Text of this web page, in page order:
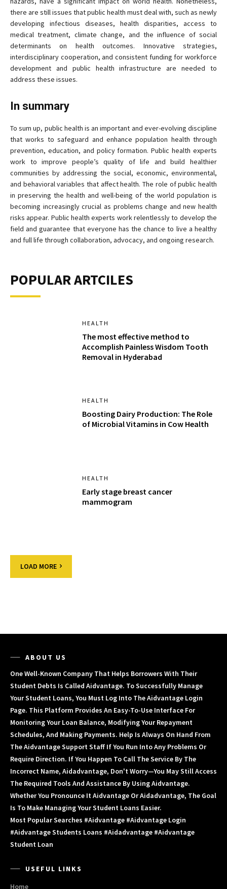
there are still issues that public health must deal with, such as newly
developing infectious diseases, health disparities, access to
medical treatment, climate change, and the influence of social
determinants on health outcomes. Innovative strategies,
interdisciplinary cooperation, and consistent funding for workforce
development and public health infrastructure are needed to
address these issues.
In summary
To sum up, public health is an important and ever-evolving discipline
that works to safeguard and enhance population health through
prevention, education, and policy formation. Public health experts
work to improve people’s quality of life and build healthier
communities by addressing the social, economic, environmental,
and behavioral variables that affect health. The role of public health
in preserving the health and well-being of the world population is
becoming increasingly crucial as problems change and new health
risks appear. Public health experts work relentlessly to develop the
field and guarantee that everyone has the chance to live a healthy
and full life through collaboration, advocacy, and ongoing research.
POPULAR ARTCILES
HEALTH
The most effective method to
Accomplish Painless Wisdom Tooth
Removal in Hyderabad
HEALTH
Boosting Dairy Production: The Role
of Microbial Vitamins in Cow Health
HEALTH
Early stage breast cancer
mammogram
LOAD MORE
ABOUT US
One Well-Known Company That Helps Borrowers With Their
Student Debts Is Called Aidvantage. To Successfully Manage
Your Student Loans, You Must Log Into The Aidvantage Login
Page. This Platform Provides An Easy-To-Use Interface For
Monitoring Your Loan Balance, Modifying Your Repayment
Schedules, And Making Payments. Help Is Always On Hand From
The Aidvantage Support Staff If You Run Into Any Problems Or
Require Direction. If You Happen To Call The Service By The
Incorrect Name, Aidadvantage, Don't Worry—You May Still Access
The Required Tools And Assistance By Using Aidvantage.
Whether You Pronounce It Aidvantage Or Aidadvantage, The Goal
Is To Make Managing Your Student Loans Easier.
Most Popular Searches #aidvantage #aidvantage Login
#aidvantage Students Loans #aidadvantage #aidvantage
Student Loan
USEFUL LINKS
Home